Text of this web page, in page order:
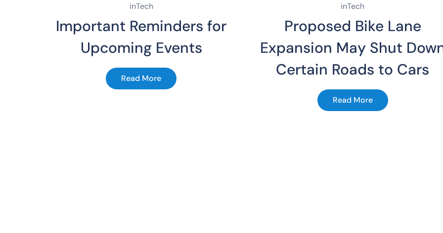
inTech
Important Reminders for
Upcoming Events
Read More
inTech
Proposed Bike Lane
Expansion May Shut
Certain Roads to Cars
Read More